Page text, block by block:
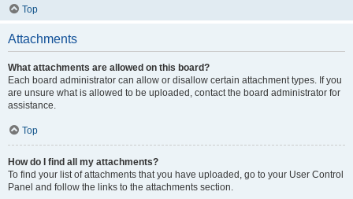
Top
Attachments
What attachments are allowed on this board?
Each board administrator can allow or disallow certain attachment types. If you
are unsure what is allowed to be uploaded, contact the board administrator for
assistance.
Top
How do I find all my attachments?
To find your list of attachments that you have uploaded, go to your User Control
Panel and follow the links to the attachments section.